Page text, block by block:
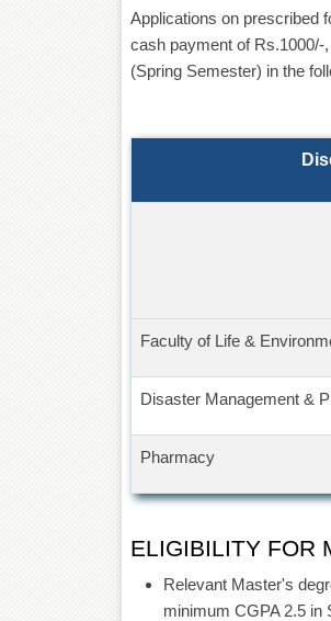
Applications on prescribed
cash payment of Rs.1000/-
(Spring Semester) in the
Faculty of Life &
Disaster Management &
Pharmacy
ELIGIBILITY FOR
Relevant Master's
minimum CGPA 2.5 in